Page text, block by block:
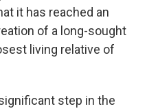
it has reached an
of a long-sought
living relative of
step in the